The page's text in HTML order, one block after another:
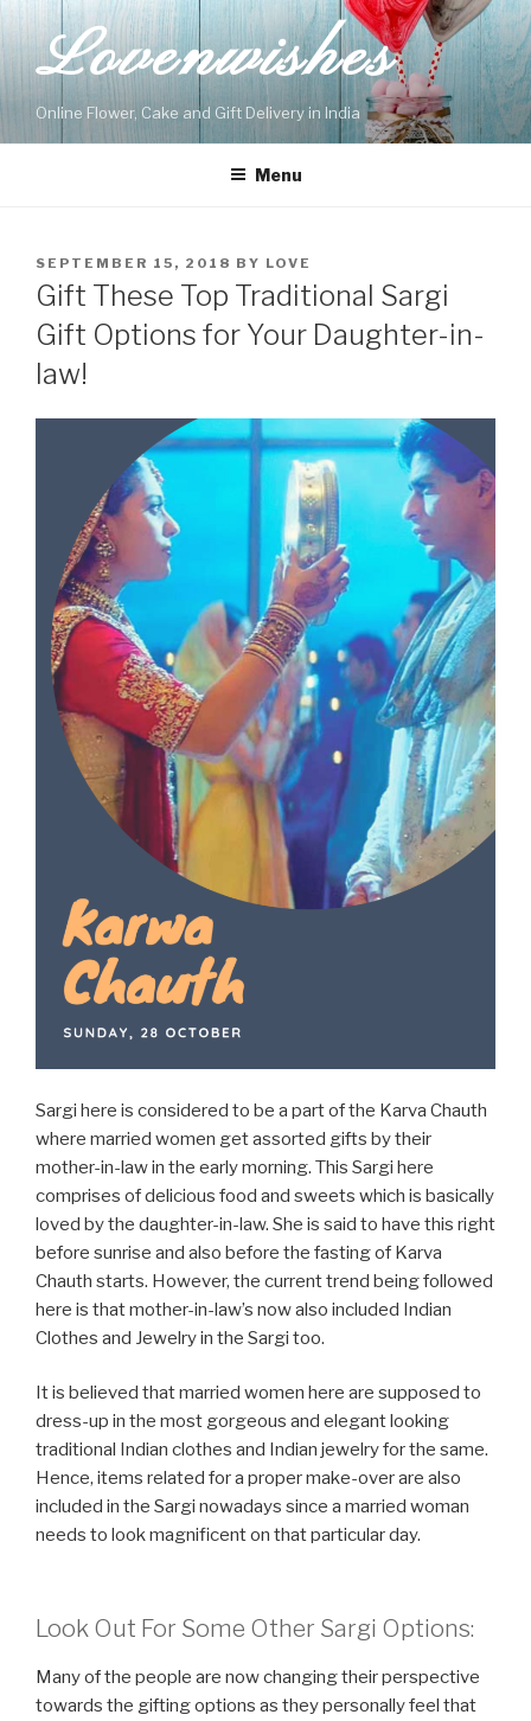
Skip
contentLovenwishes
Online Flower, Cake and Gift Delivery in India
Menu
POSTED
ON
SEPTEMBER 15, 2018 BY LOVE
Gift These Top Traditional Sargi
Gift Options for Your Daughter-in-
law!
Sargi here is considered to be a part of the Karva Chauth
where married women get assorted gifts by their
mother-in-law in the early morning. This Sargi here
comprises of delicious food and sweets which is basically
loved by the daughter-in-law. She is said to have this right
before sunrise and also before the fasting of Karva
Chauth starts. However, the current trend being followed
here is that mother-in-law’s now also included Indian
Clothes and Jewelry in the Sargi too.
It is believed that married women here are supposed to
dress-up in the most gorgeous and elegant looking
traditional Indian clothes and Indian jewelry for the same.
Hence, items related for a proper make-over are also
included in the Sargi nowadays since a married woman
needs to look magnificent on that particular day.
Look Out For Some Other Sargi Options:
Many of the people are now changing their perspective
towards the gifting options as they personally feel that